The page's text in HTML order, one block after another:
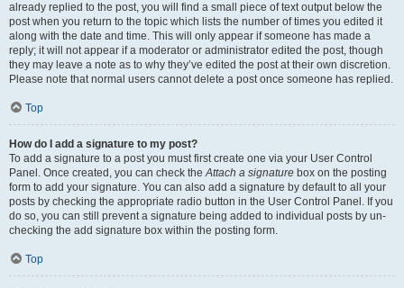
already replied to the post, you will find a small piece of text output below the
post when you return to the topic which lists the number of times you edited it
along with the date and time. This will only appear if someone has made a
reply; it will not appear if a moderator or administrator edited the post, though
they may leave a note as to why they’ve edited the post at their own discretion.
Please note that normal users cannot delete a post once someone has replied.
Top
How do I add a signature to my post?
To add a signature to a post you must first create one via your User Control
Panel. Once created, you can check theAttach a signature box on the posting
form to add your signature. You can also add a signature by default to all your
posts by checking the appropriate radio button in the User Control Panel. If you
do so, you can still prevent a signature being added to individual posts by un-
checking the add signature box within the posting form.
Top